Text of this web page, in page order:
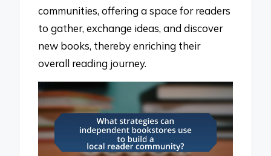
communities, offering a space for readers
to gather, exchange ideas, and discover
new books, thereby enriching their
overall reading journey.